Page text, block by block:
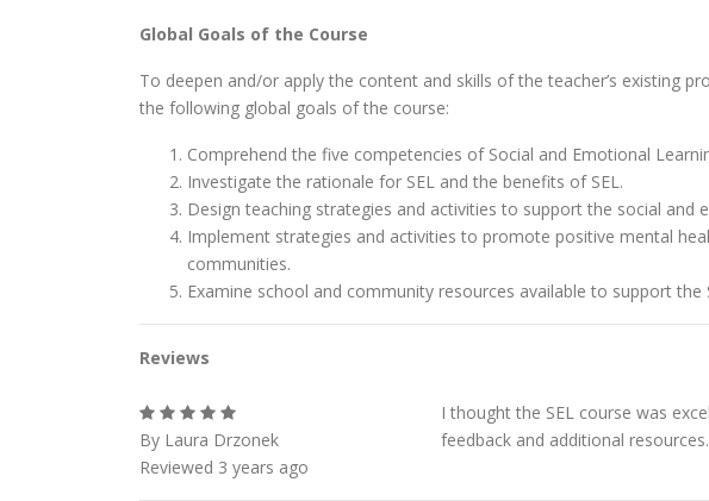
Global Goals of the Course
To deepen and/or apply the content and skills of the teacher’s existing
the following global goals of the course:
Comprehend the five competencies of Social and Emotional
Investigate the rationale for SEL and the benefits of SEL.
Design teaching strategies and activities to support the social and
Implement strategies and activities to promote positive mental
communities.
Examine school and community resources available to support the
Reviews
By Laura Drzonek
Reviewed 3 years ago
I thought the SEL course was
feedback and additional